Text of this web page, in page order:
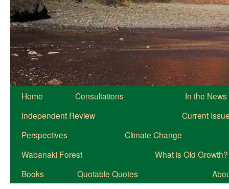
Home Consultations
In the News
Independent Review
Current
Perspectives
Climate Change
Wabanaki Forest
What is Old Growth?
Books
Quotable Quotes